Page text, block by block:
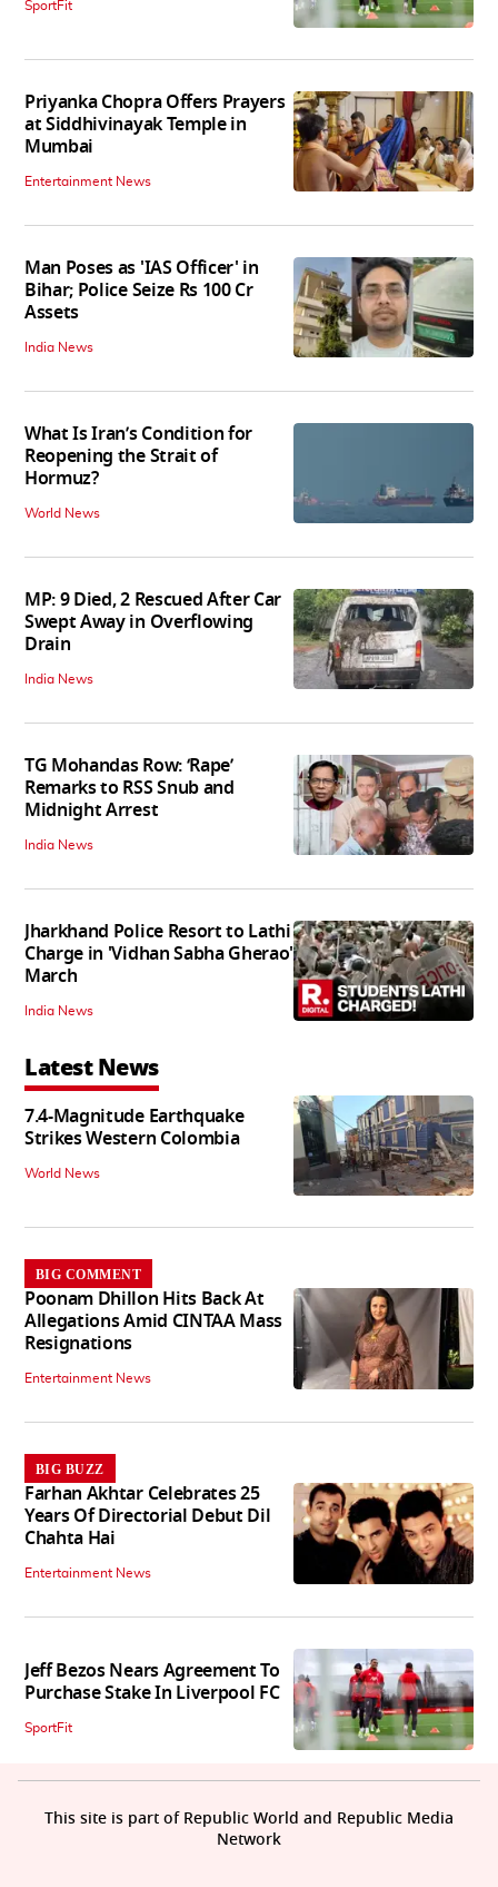
SportFit
Priyanka Chopra Offers Prayers
at Siddhivinayak Temple in
Mumbai
Entertainment News
Man Poses as 'IAS Officer' in
Bihar; Police Seize Rs 100 Cr
Assets
India News
What Is Iran’s Condition for
Reopening the Strait of
Hormuz?
World News
MP: 9 Died, 2 Rescued After Car
Swept Away in Overflowing
Drain
India News
TG Mohandas Row: ‘Rape’
Remarks to RSS Snub and
Midnight Arrest
India News
Jharkhand Police Resort to Lathi
Charge in 'Vidhan Sabha Gherao'
March
India News
Latest News
7.4-Magnitude Earthquake
Strikes Western Colombia
World News
BIG COMMENT
Poonam Dhillon Hits Back At
Allegations Amid CINTAA Mass
Resignations
Entertainment News
BIG BUZZ
Farhan Akhtar Celebrates 25
Years Of Directorial Debut Dil
Chahta Hai
Entertainment News
Jeff Bezos Nears Agreement To
Purchase Stake In Liverpool FC
SportFit
This site is part of Republic World and Republic Media
Network